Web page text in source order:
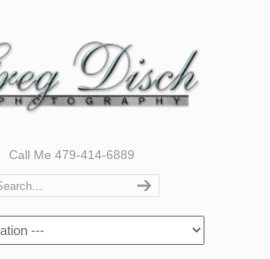
Call Me 479-414-6889